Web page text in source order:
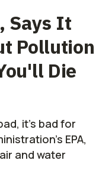
Says It
Pollution
Die
it's bad for
EPA,
and water